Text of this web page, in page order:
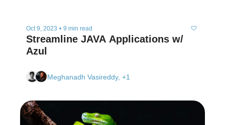
Oct 9, 2023 • 9 min read
Streamline JAVA Applications w/
Azul
Meghanadh Vasireddy, +1